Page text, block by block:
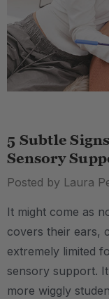
5 Subtle
Sensory
Posted by Laura
It might come as
covers their ears,
extremely limited
sensory support.
more wiggly